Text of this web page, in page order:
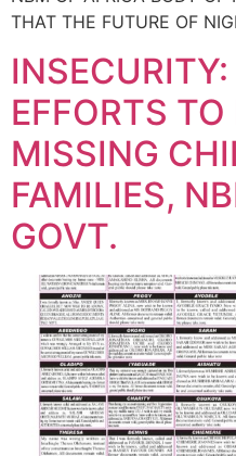
THAT THE FUTURE OF
EFFORTS
MISSING
FAMILIES,
GOVT.